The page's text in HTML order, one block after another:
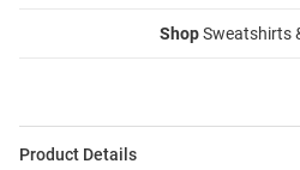
ShopSweatshirts
Product Details